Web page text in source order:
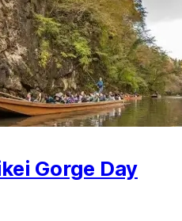
Gorge Day